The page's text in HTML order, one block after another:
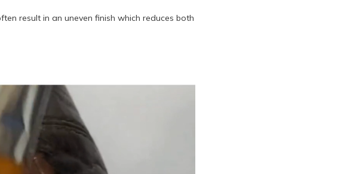
result in an uneven finish which reduces both